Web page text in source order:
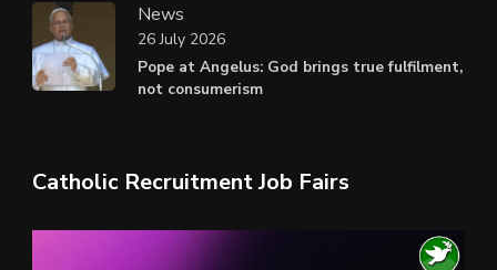
News
Pope at Angelus: God brings true fulfilment,
not consumerism
26 July 2026
Catholic Recruitment Job Fairs